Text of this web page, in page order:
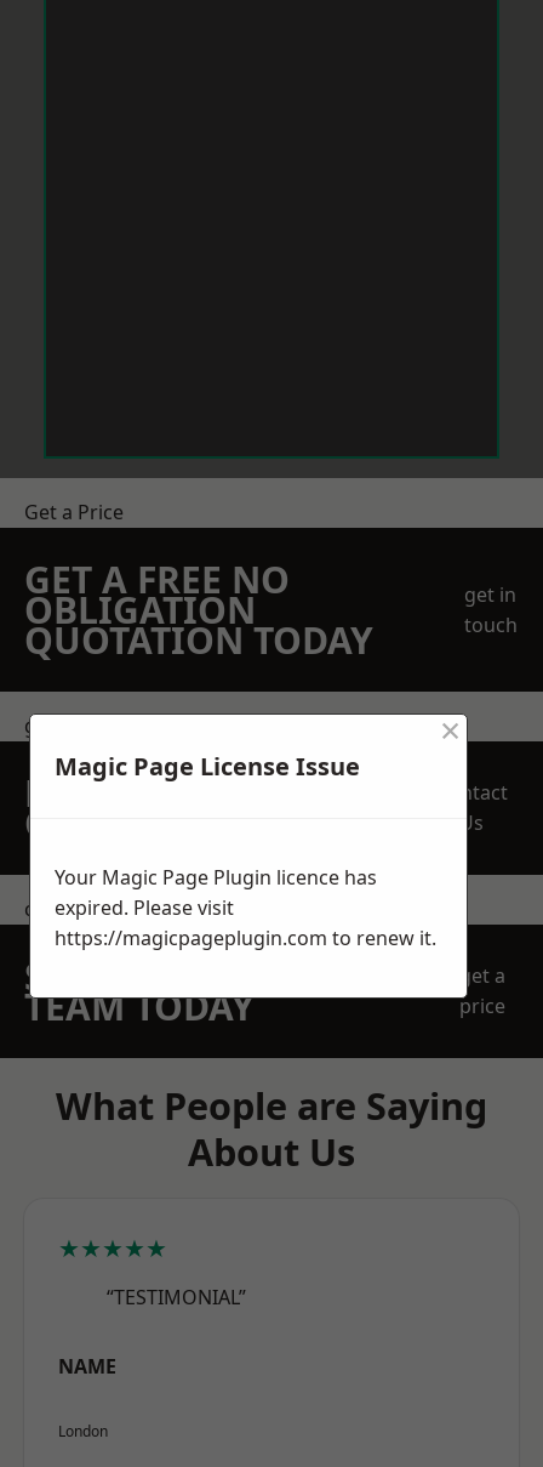
Get a Price
GET A FREE NO
OBLIGATION
QUOTATION TODAY
get in
touch
get in touch
REQUEST A FREE
QUOTE
Contact
Us
contact us
SPEAK WITH OUR
TEAM TODAY
get a
price
What People are Saying
About Us
★★★★★
“TESTIMONIAL”
NAME
London
Magic Page License Issue
×
Your Magic Page Plugin licence has
expired. Please visit
https://magicpageplugin.com to renew it.